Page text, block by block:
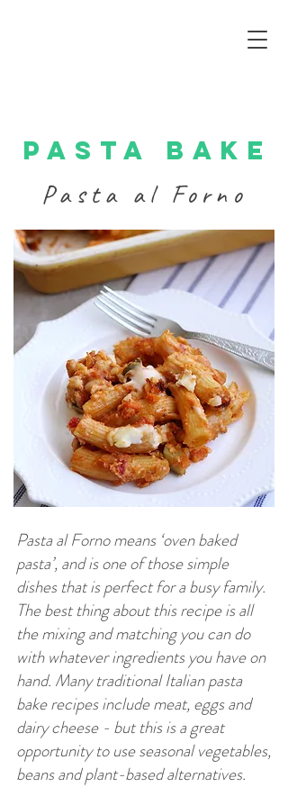
Pasta bake
Pasta al Forno
Pasta al Forno means ‘oven baked
pasta’, and is one of those simple
dishes that is perfect for a busy family.
The best thing about this recipe is all
the mixing and matching you can do
with whatever ingredients you have on
hand. Many traditional Italian pasta
bake recipes include meat, eggs and
dairy cheese - but this is a great
opportunity to use seasonal vegetables,
beans and plant-based alternatives.